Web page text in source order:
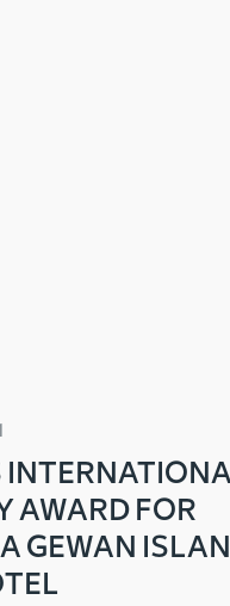
AWARD FOR
GEWAN